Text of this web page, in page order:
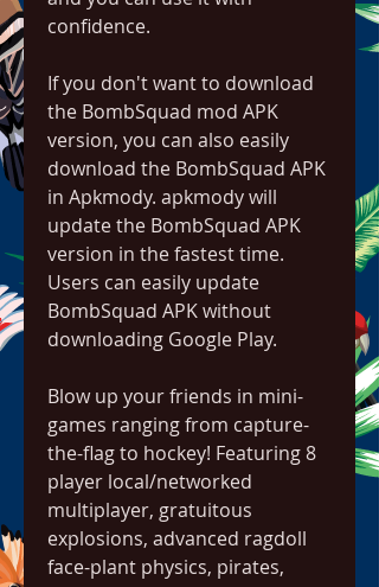
confidence.
If you don't want to download
the BombSquad mod APK
version, you can also easily
download the BombSquad APK
in Apkmody. apkmody will
update the BombSquad APK
version in the fastest time.
Users can easily update
BombSquad APK without
downloading Google Play.
Blow up your friends in mini-
games ranging from capture-
the-flag to hockey! Featuring 8
player local/networked
multiplayer, gratuitous
explosions, advanced ragdoll
face-plant physics, pirates,